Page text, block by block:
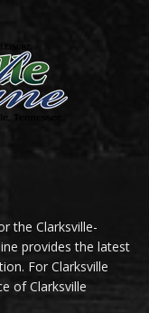
the Clarksville-
provides the latest
For Clarksville
of Clarksville